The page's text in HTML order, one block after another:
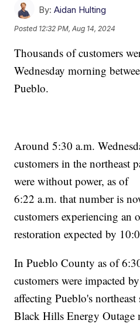
By: Aidan Hulting
Posted 12:32 PM, Aug 14, 2024
Thousands of customers
Wednesday morning
Pueblo.
Around 5:30 a.m.
customers in the northeast
were without power, as of
6:22 a.m. that number is
customers experiencing an
restoration expected by
In Pueblo County as of
customers were impacted
affecting Pueblo's
Black Hills Energy Outage